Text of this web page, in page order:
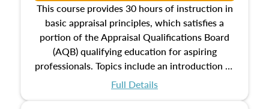
This course provides 30 hours of instruction in
basic appraisal principles, which satisfies a
portion of the Appraisal Qualifications Board
(AQB) qualifying education for aspiring
professionals. Topics include an introduction to
the appraisal profession, real estate concepts
Full Details